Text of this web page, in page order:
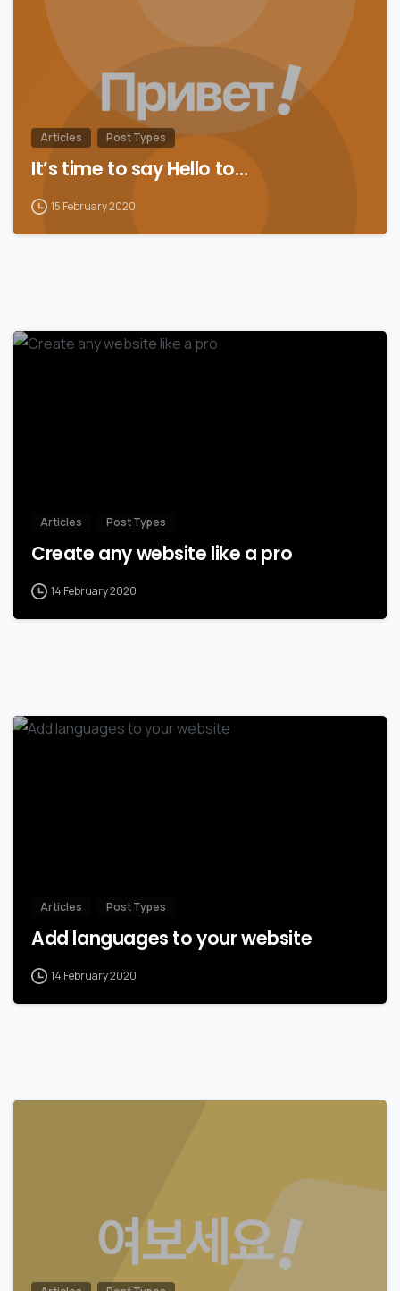
Articles Post Types
It’s time to say Hello to…
15 February 2020
Articles Post Types
Create any website like a pro
14 February 2020
Articles Post Types
Add languages to your website
14 February 2020